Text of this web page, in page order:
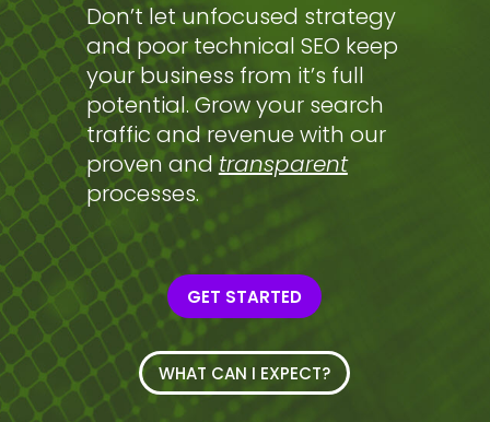
Don’t let unfocused strategy
and poor technical SEO keep
your business from it’s full
potential. Grow your search
traffic and revenue with our
proven andtransparent
processes.
GET STARTED
WHAT CAN I EXPECT?